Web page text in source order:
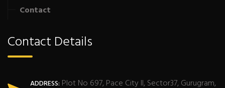
Contact
Contact Details
ADDRESS: Plot No 697, Pace City II, Sector37, Gurugram,